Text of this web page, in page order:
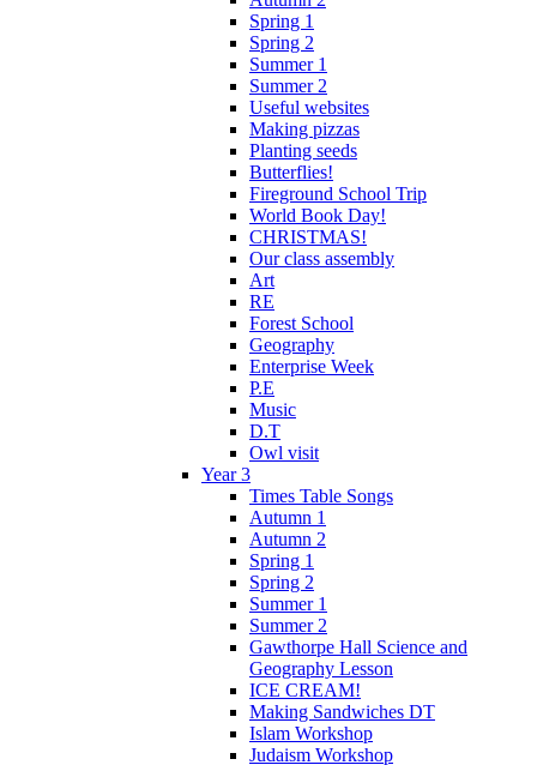
Spring 1
Spring 2
Summer 1
Summer 2
Useful websites
Making pizzas
Planting seeds
Butterflies!
Fireground School Trip
World Book Day!
CHRISTMAS!
Our class assembly
Art
RE
Forest School
Geography
Enterprise Week
P.E
Music
D.T
Owl visit
Year 3
Times Table Songs
Autumn 1
Autumn 2
Spring 1
Spring 2
Summer 1
Summer 2
Gawthorpe Hall Science and
Geography Lesson
ICE CREAM!
Making Sandwiches DT
Islam Workshop
Judaism Workshop